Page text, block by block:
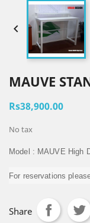

MAUVE
Rs38,900.00
No tax
Model : MAUVE High
For reservations
Share